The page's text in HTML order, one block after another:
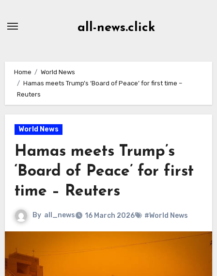
all-news.click
Home
World News
Hamas meets Trump’s ‘Board of Peace’ for first time –
Reuters
World News
Hamas meets Trump’s
‘Board of Peace’ for first
time – Reuters
By all_news 16 March 2026 #World News